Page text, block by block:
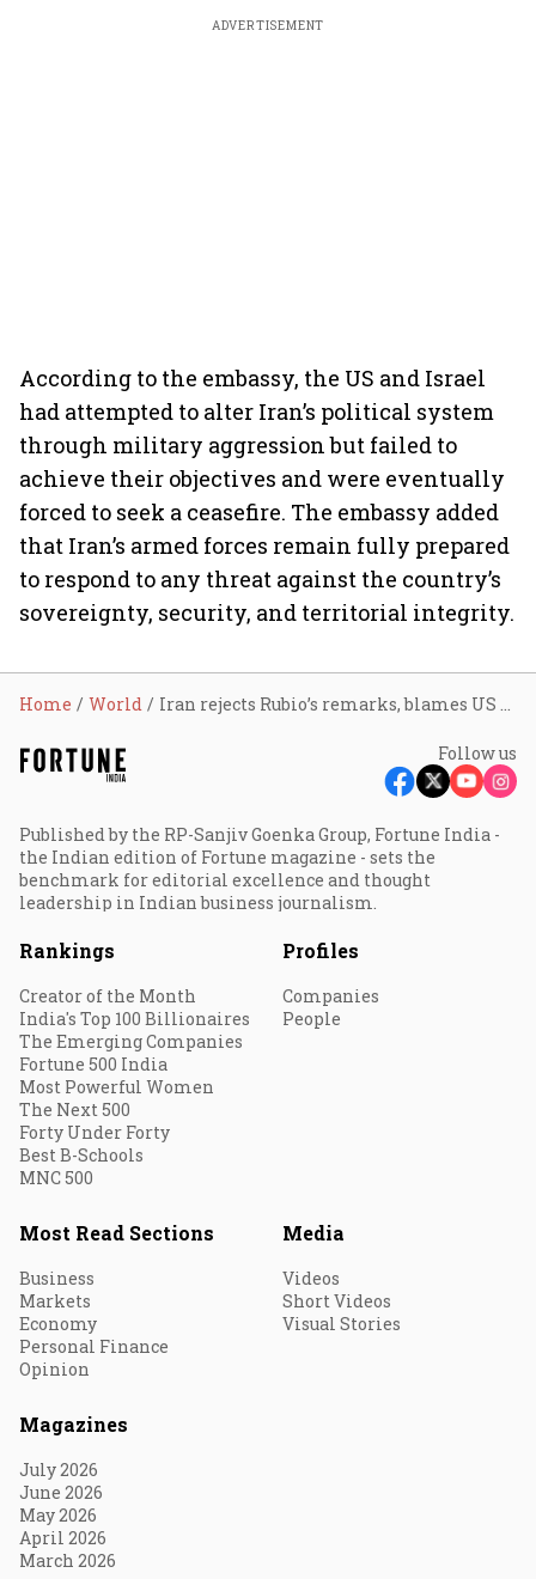
ADVERTISEMENT
According to the embassy, the US and Israel
had attempted to alter Iran’s political system
through military aggression but failed to
achieve their objectives and were eventually
forced to seek a ceasefire. The embassy added
that Iran’s armed forces remain fully prepared
to respond to any threat against the country’s
sovereignty, security, and territorial integrity.
Home World Iran rejects Rubio’s remarks, blames US and Israel for regional instability
Follow us
Published by the RP-Sanjiv Goenka Group, Fortune India -
the Indian edition of Fortune magazine - sets the
benchmark for editorial excellence and thought
leadership in Indian business journalism.
Rankings
Creator of the Month
India's Top 100 Billionaires
The Emerging Companies
Fortune 500 India
Most Powerful Women
The Next 500
Forty Under Forty
Best B-Schools
MNC 500
Profiles
Companies
People
Most Read Sections
Business
Markets
Economy
Personal Finance
Opinion
Media
Videos
Short Videos
Visual Stories
Magazines
July 2026
June 2026
May 2026
April 2026
March 2026